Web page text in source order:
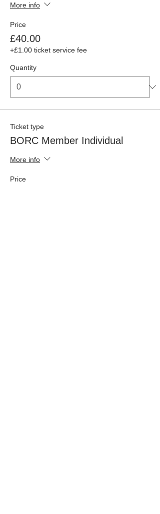
More info
Price
£40.00
+£1.00 ticket service fee
Quantity
Ticket type
BORC Member Individual
More info
Price